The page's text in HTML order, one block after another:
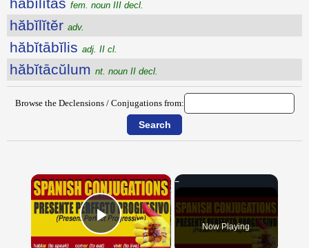
fem. noun III decl.
hăbĭlĭtĕr adv.
hăbĭtābĭlis adj. II cl.
hăbĭtācŭlum nt. noun II decl.
Browse the Declensions / Conjugations from:
×
Play Video Now Playing